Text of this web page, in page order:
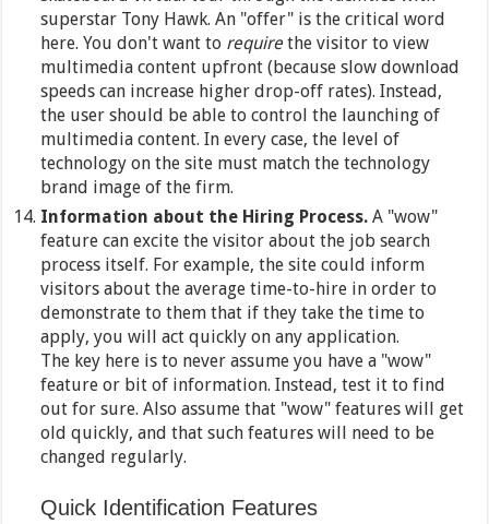
superstar Tony Hawk. An "offer" is the critical word
here. You don't want to requirethe visitor to view
multimedia content upfront (because slow download
speeds can increase higher drop-off rates). Instead,
the user should be able to control the launching of
multimedia content. In every case, the level of
technology on the site must match the technology
brand image of the firm.
Information about the Hiring Process. A "wow"
feature can excite the visitor about the job search
process itself. For example, the site could inform
visitors about the average time-to-hire in order to
demonstrate to them that if they take the time to
apply, you will act quickly on any application.
The key here is to never assume you have a "wow"
feature or bit of information. Instead, test it to find
out for sure. Also assume that "wow" features will get
old quickly, and that such features will need to be
changed regularly.
Quick Identification Features